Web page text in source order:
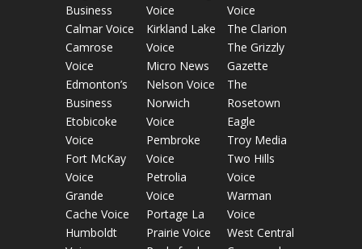
Business
Calmar Voice
Camrose
Voice
Edmonton’s
Business
Etobicoke
Voice
Fort McKay
Voice
Grande
Cache Voice
Humboldt
Voice
Kirkland Lake
Voice
Micro News
Nelson Voice
Norwich
Voice
Pembroke
Voice
Petrolia
Voice
Portage La
Prairie Voice
Voice
The Clarion
The Grizzly
Gazette
The
Rosetown
Eagle
Troy Media
Two Hills
Voice
Warman
Voice
West Central